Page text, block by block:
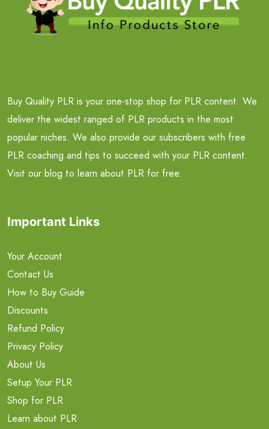
Buy Quality PLR is your one-stop shop for PLR content. We
deliver the widest ranged of PLR products in the most
popular niches. We also provide our subscribers with free
PLR coaching and tips to succeed with your PLR content.
Visit our blog to learn about PLR for free.
Important Links
Your Account
Contact Us
How to Buy Guide
Discounts
Refund Policy
Privacy Policy
About Us
Setup Your PLR
Shop for PLR
Learn about PLR